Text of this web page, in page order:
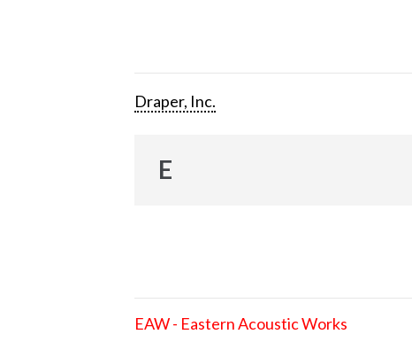
Draper, Inc.
E
EAW - Eastern Acoustic Works